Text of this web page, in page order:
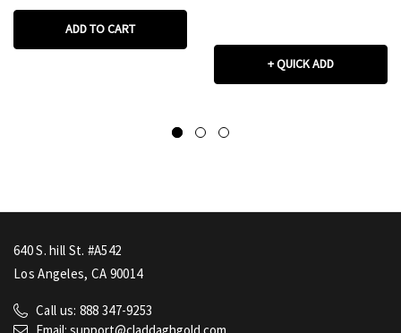
ADD TO CART
+ QUICK ADD
640 S. hill St. #A542
Los Angeles, CA 90014
Call us: 888 347-9253
Email: support@claddaghgold.com